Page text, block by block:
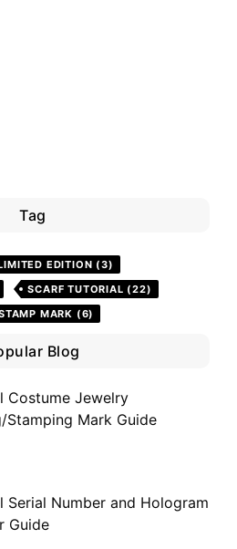
Tag
EDITION (3)
SCARF TUTORIAL (22)
MARK (6)
Blog
Costume Jewelry
Stamping Mark Guide
Serial Number and Hologram
Guide